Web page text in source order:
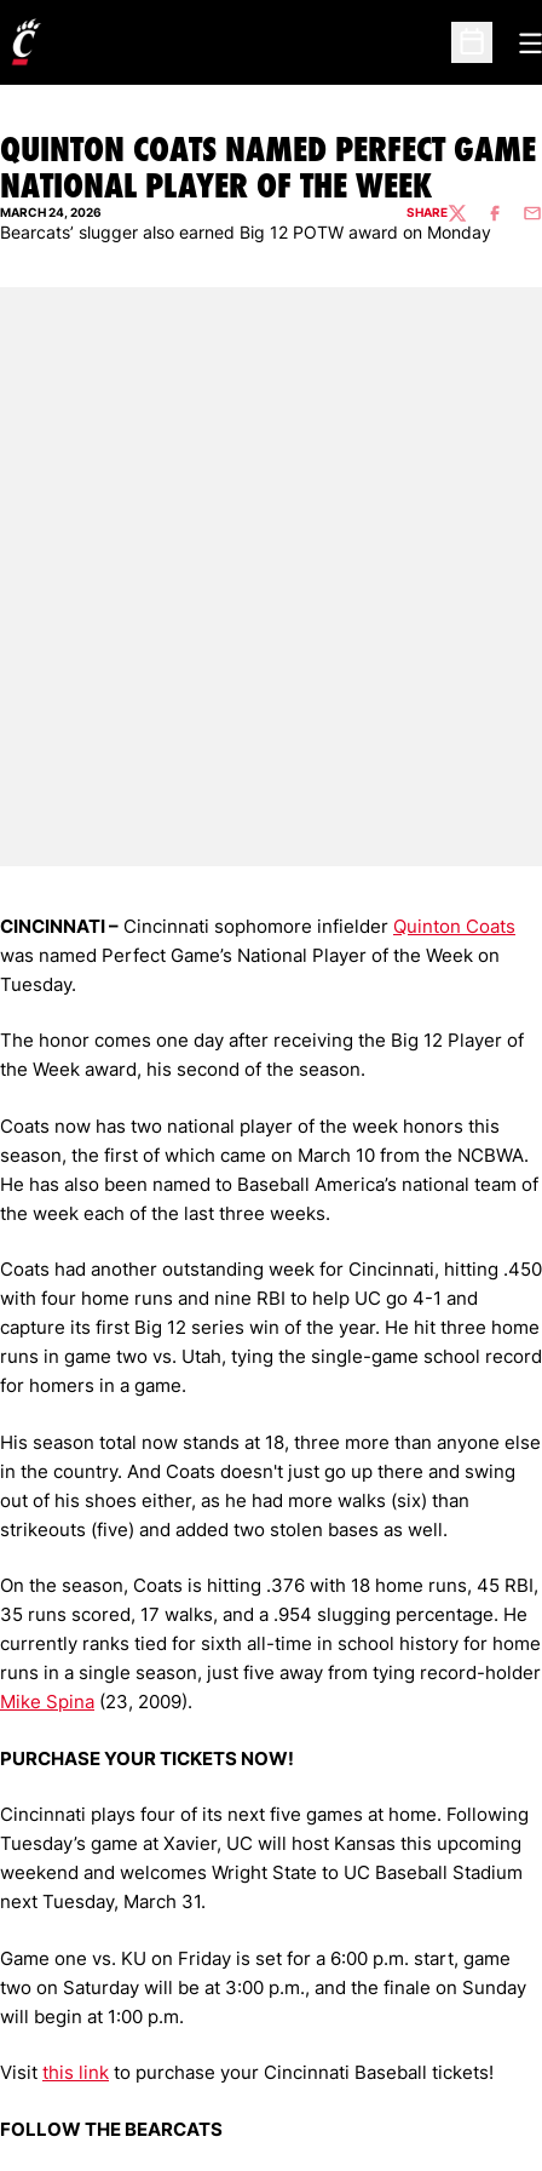
Open
QUINTON COATS NAMED PERFECT GAME
NATIONAL PLAYER OF THE WEEK
MARCH 24, 2026 SHARETWITTER
Bearcats’ slugger also earned Big 12 POTW award on Monday
CINCINNATI – Cincinnati sophomore infielder Quinton Coats
was named Perfect Game’s National Player of the Week on
Tuesday.
The honor comes one day after receiving the Big 12 Player of
the Week award, his second of the season.
Coats now has two national player of the week honors this
season, the first of which came on March 10 from the NCBWA.
He has also been named to Baseball America’s national team of
the week each of the last three weeks.
Coats had another outstanding week for Cincinnati, hitting .450
with four home runs and nine RBI to help UC go 4-1 and
capture its first Big 12 series win of the year. He hit three home
runs in game two vs. Utah, tying the single-game school record
for homers in a game.
His season total now stands at 18, three more than anyone else
in the country. And Coats doesn't just go up there and swing
out of his shoes either, as he had more walks (six) than
strikeouts (five) and added two stolen bases as well.
On the season, Coats is hitting .376 with 18 home runs, 45 RBI,
35 runs scored, 17 walks, and a .954 slugging percentage. He
currently ranks tied for sixth all-time in school history for home
runs in a single season, just five away from tying record-holder
Mike Spina (23, 2009).
PURCHASE YOUR TICKETS NOW!
Cincinnati plays four of its next five games at home. Following
Tuesday’s game at Xavier, UC will host Kansas this upcoming
weekend and welcomes Wright State to UC Baseball Stadium
next Tuesday, March 31.
Game one vs. KU on Friday is set for a 6:00 p.m. start, game
two on Saturday will be at 3:00 p.m., and the finale on Sunday
will begin at 1:00 p.m.
Visit this link to purchase your Cincinnati Baseball tickets!
FOLLOW THE BEARCATS